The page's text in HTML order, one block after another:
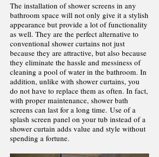
The installation of shower screens in any
bathroom space will not only give it a stylish
appearance but provide a lot of functionality
as well. They are the perfect alternative to
conventional shower curtains not just
because they are attractive, but also because
they eliminate the hassle and messiness of
cleaning a pool of water in the bathroom. In
addition, unlike with shower curtains, you
do not have to replace them as often. In fact,
with proper maintenance, shower bath
screens can last for a long time. Use of a
splash screen panel on your tub instead of a
shower curtain adds value and style without
spending a fortune.